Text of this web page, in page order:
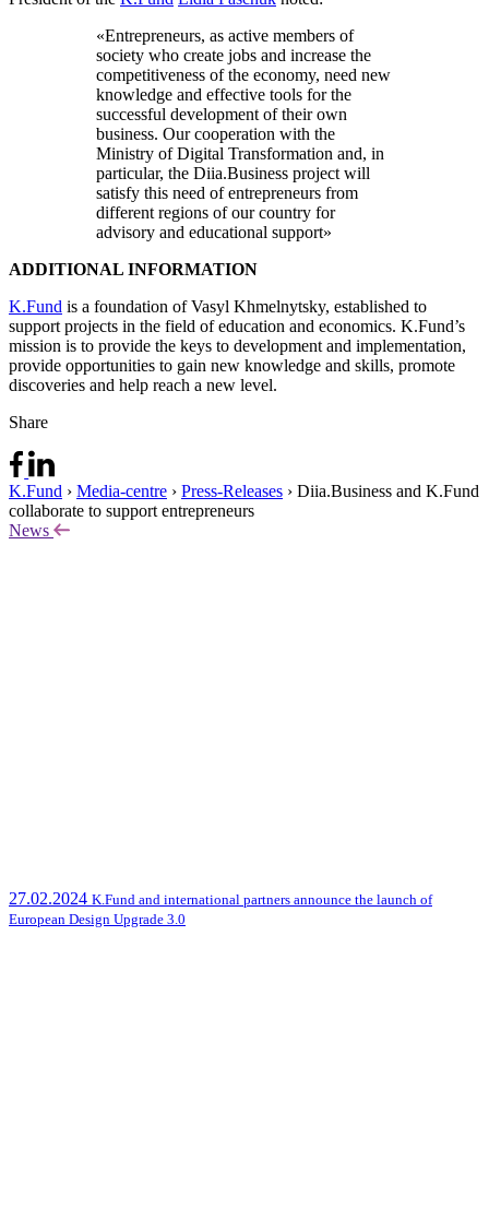
«Entrepreneurs, as active members of
society who create jobs and increase the
competitiveness of the economy, need new
knowledge and effective tools for the
successful development of their own
business. Our cooperation with the
Ministry of Digital Transformation and, in
particular, the Diia.Business project will
satisfy this need of entrepreneurs from
different regions of our country for
advisory and educational support»
ADDITIONAL INFORMATION
K.Fund is a foundation of Vasyl Khmelnytsky, established to
support projects in the field of education and economics. K.Fund’s
mission is to provide the keys to development and implementation,
provide opportunities to gain new knowledge and skills, promote
discoveries and help reach a new level.
Share
K.Fund › Media-centre › Press-Releases › Diia.Business and K.Fund
collaborate to support entrepreneurs
News
27.02.2024 K.Fund and international partners announce the launch of
European Design Upgrade 3.0